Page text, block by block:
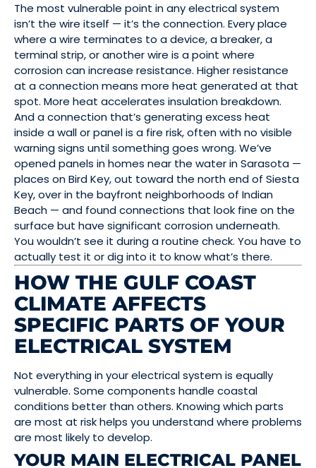
The most vulnerable point in any electrical system
isn’t the wire itself — it’s the connection. Every place
where a wire terminates to a device, a breaker, a
terminal strip, or another wire is a point where
corrosion can increase resistance. Higher resistance
at a connection means more heat generated at that
spot. More heat accelerates insulation breakdown.
And a connection that’s generating excess heat
inside a wall or panel is a fire risk, often with no visible
warning signs until something goes wrong. We’ve
opened panels in homes near the water in Sarasota —
places on Bird Key, out toward the north end of Siesta
Key, over in the bayfront neighborhoods of Indian
Beach — and found connections that look fine on the
surface but have significant corrosion underneath.
You wouldn’t see it during a routine check. You have to
actually test it or dig into it to know what’s there.
HOW THE GULF COAST
CLIMATE AFFECTS
SPECIFIC PARTS OF YOUR
ELECTRICAL SYSTEM
Not everything in your electrical system is equally
vulnerable. Some components handle coastal
conditions better than others. Knowing which parts
are most at risk helps you understand where problems
are most likely to develop.
YOUR MAIN ELECTRICAL PANEL